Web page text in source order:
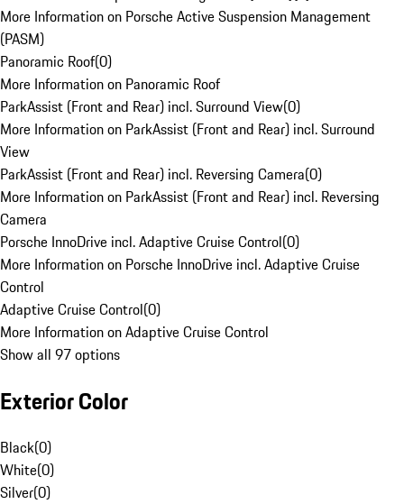
More Information on Porsche Active Suspension Management
(PASM)
Panoramic Roof(0)
More Information on Panoramic Roof
ParkAssist (Front and Rear) incl. Surround View(0)
More Information on ParkAssist (Front and Rear) incl. Surround
View
ParkAssist (Front and Rear) incl. Reversing Camera(0)
More Information on ParkAssist (Front and Rear) incl. Reversing
Camera
Porsche InnoDrive incl. Adaptive Cruise Control(0)
More Information on Porsche InnoDrive incl. Adaptive Cruise
Control
Adaptive Cruise Control(0)
More Information on Adaptive Cruise Control
Show all 97 options
Exterior Color
Black(0)
White(0)
Silver(0)